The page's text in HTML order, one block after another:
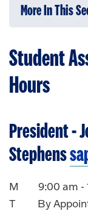
More In This
Student
Hours
President-
Stephens
M 9:00 am
T By